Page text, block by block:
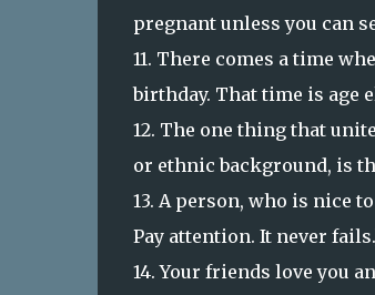
pregnant unless you can
11. There comes a time
birthday. That time is age
12. The one thing that
or ethnic background, is
13. A person, who is nice
Pay attention. It never
14. Your friends love you